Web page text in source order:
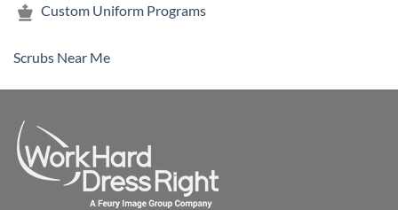
Custom Uniform Programs
Scrubs Near Me